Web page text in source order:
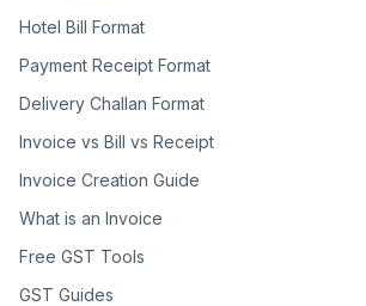
Hotel Bill Format
Payment Receipt Format
Delivery Challan Format
Invoice vs Bill vs Receipt
Invoice Creation Guide
What is an Invoice
Free GST Tools
GST Guides